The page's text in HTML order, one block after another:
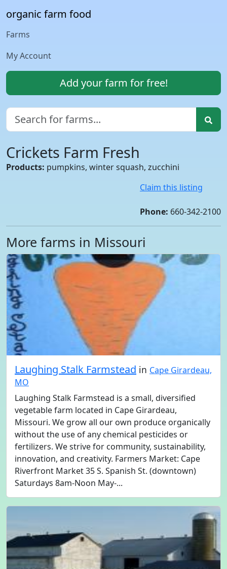
organic farm food
Farms
My Account
Add your farm for free!
Crickets Farm Fresh
Products: pumpkins, winter squash, zucchini
Claim this listing
Phone: 660-342-2100
More farms in Missouri
Laughing Stalk Farmstead in Cape Girardeau,
MO
Laughing Stalk Farmstead is a small, diversified
vegetable farm located in Cape Girardeau,
Missouri. We grow all our own produce organically
without the use of any chemical pesticides or
fertilizers. We strive for community, sustainability,
innovation, and creativity. Farmers Market: Cape
Riverfront Market 35 S. Spanish St. (downtown)
Saturdays 8am-Noon May-...